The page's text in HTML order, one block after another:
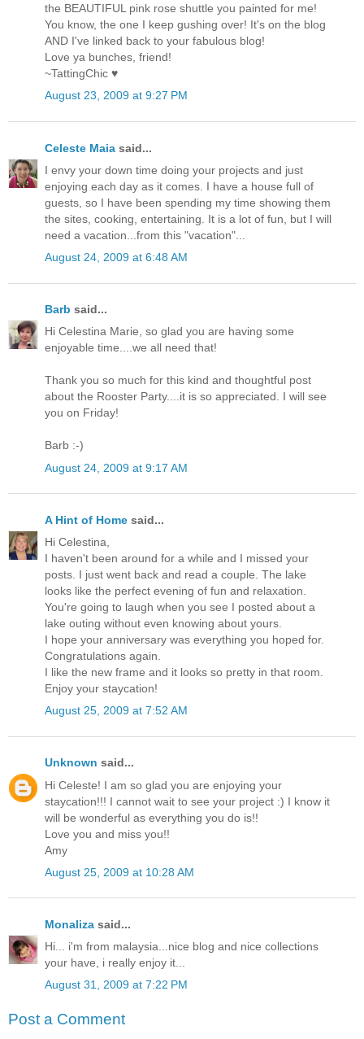
the BEAUTIFUL pink rose shuttle you painted for me!
You know, the one I keep gushing over! It's on the blog
AND I've linked back to your fabulous blog!
Love ya bunches, friend!
~TattingChic ♥
August 23, 2009 at 9:27 PM
Celeste Maia said...
I envy your down time doing your projects and just
enjoying each day as it comes. I have a house full of
guests, so I have been spending my time showing them
the sites, cooking, entertaining. It is a lot of fun, but I will
need a vacation...from this "vacation"...
August 24, 2009 at 6:48 AM
Barb said...
Hi Celestina Marie, so glad you are having some
enjoyable time....we all need that!
Thank you so much for this kind and thoughtful post
about the Rooster Party....it is so appreciated. I will see
you on Friday!
Barb :-)
August 24, 2009 at 9:17 AM
A Hint of Home said...
Hi Celestina,
I haven't been around for a while and I missed your
posts. I just went back and read a couple. The lake
looks like the perfect evening of fun and relaxation.
You're going to laugh when you see I posted about a
lake outing without even knowing about yours.
I hope your anniversary was everything you hoped for.
Congratulations again.
I like the new frame and it looks so pretty in that room.
Enjoy your staycation!
August 25, 2009 at 7:52 AM
Unknown said...
Hi Celeste! I am so glad you are enjoying your
staycation!!! I cannot wait to see your project :) I know it
will be wonderful as everything you do is!!
Love you and miss you!!
Amy
August 25, 2009 at 10:28 AM
Monaliza said...
Hi... i'm from malaysia...nice blog and nice collections
your have, i really enjoy it...
August 31, 2009 at 7:22 PM
Post a Comment